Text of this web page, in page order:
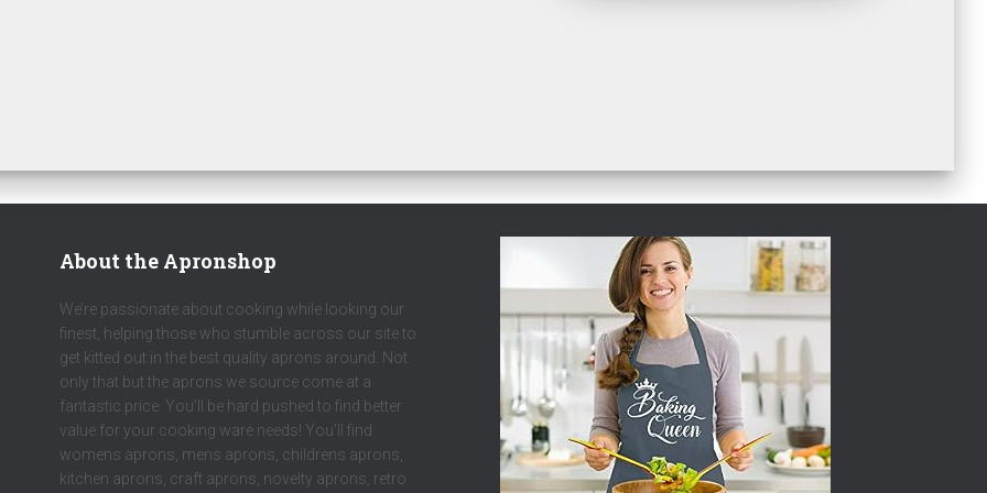
About the Apronshop
We’re passionate about cooking while looking our
finest, helping those who stumble across our site to
get kitted out in the best quality aprons around. Not
only that but the aprons we source come at a
fantastic price. You’ll be hard pushed to find better
value for your cooking ware needs! You’ll find
womens aprons, mens aprons, childrens aprons,
kitchen aprons, craft aprons, novelty aprons, retro